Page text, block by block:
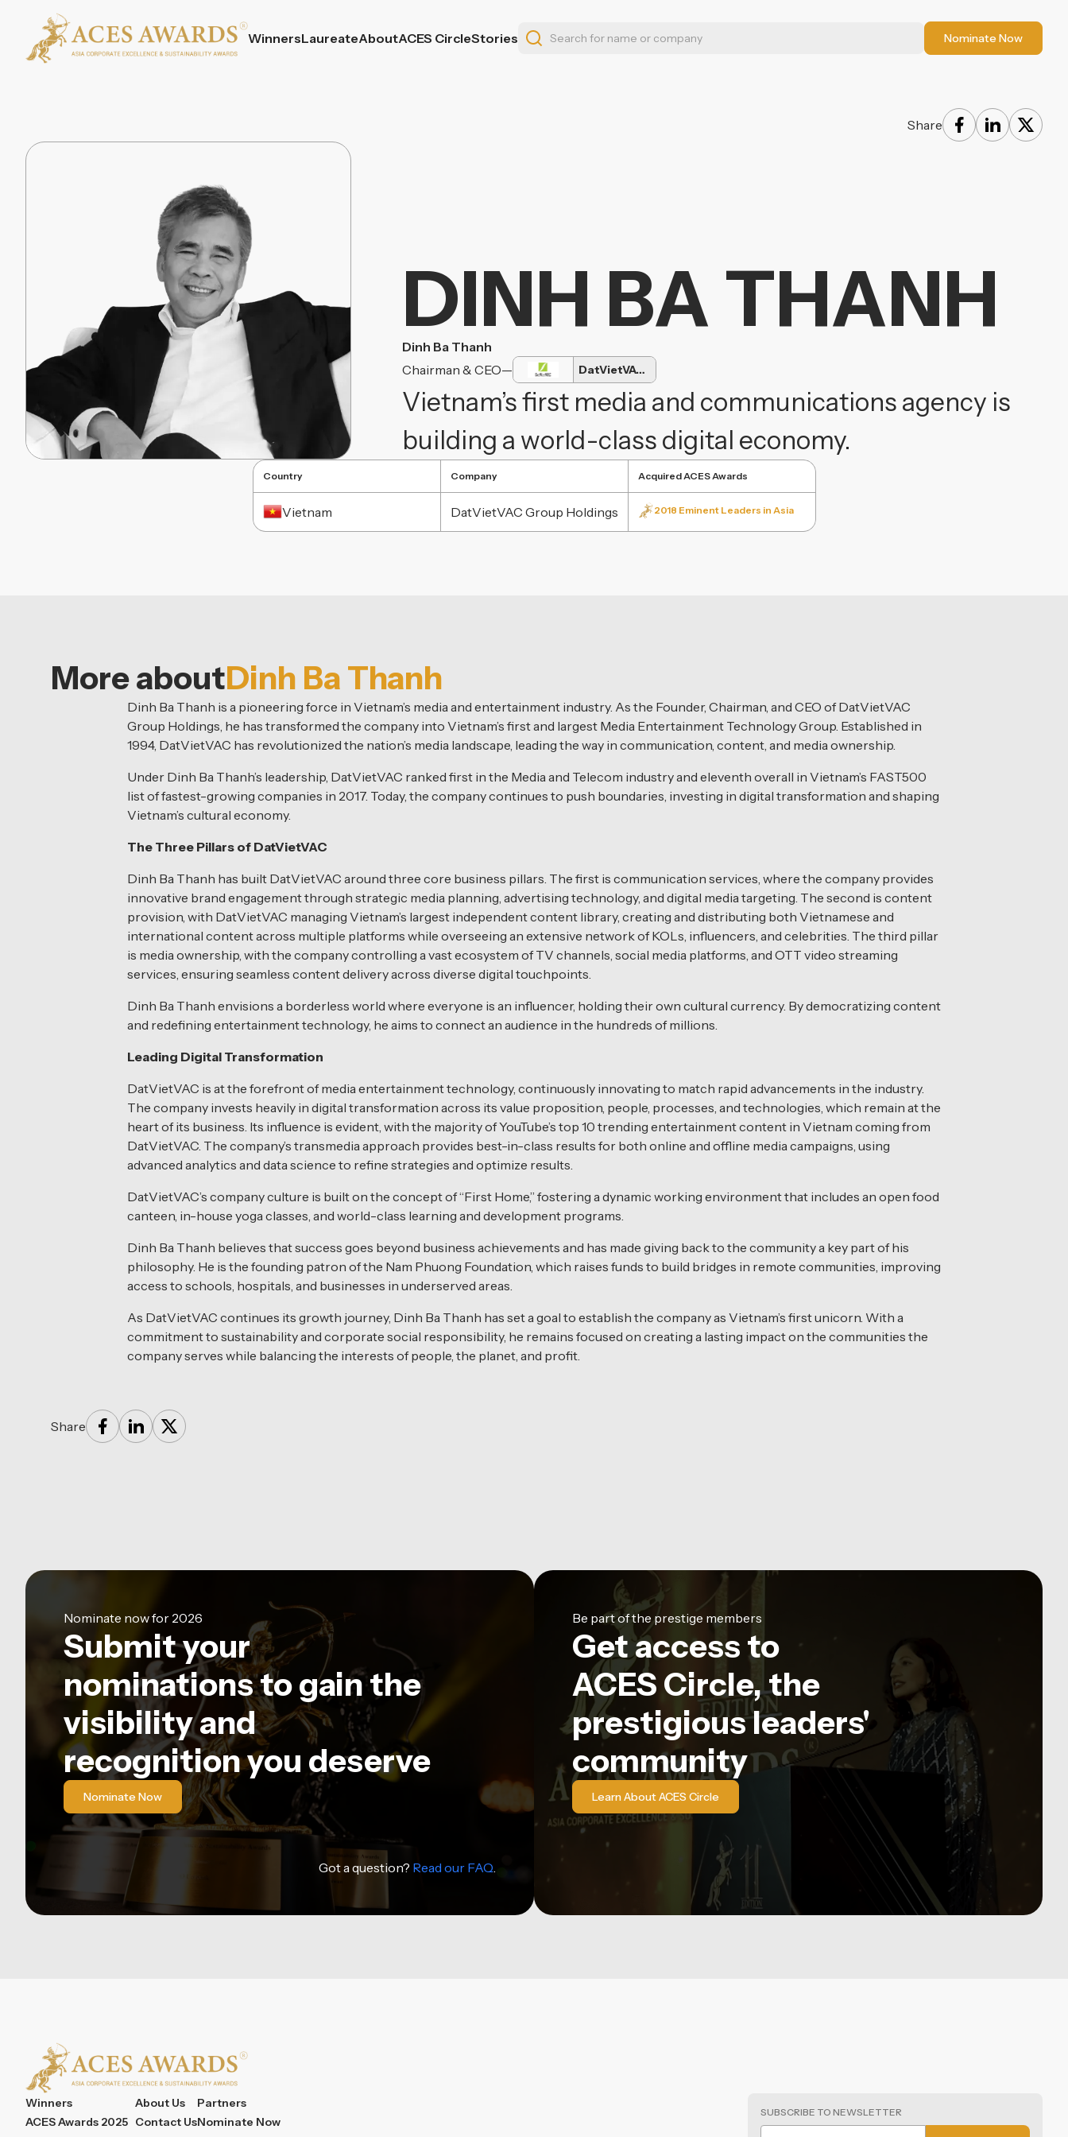
WinnersLaureateAboutACES CircleStories Nominate Now
Share
DINH BA THANH
Dinh Ba Thanh
Chairman & CEO— DatVietVAC Group
Vietnam’s first media and communications agency is
building a world-class digital economy.
Country
Vietnam
Company
DatVietVAC Group Holdings
Acquired ACES Awards
2018 Eminent Leaders in Asia
More aboutDinh Ba Thanh
Dinh Ba Thanh is a pioneering force in Vietnam’s media and entertainment industry. As the Founder, Chairman, and CEO of DatVietVAC
Group Holdings, he has transformed the company into Vietnam’s first and largest Media Entertainment Technology Group. Established in
1994, DatVietVAC has revolutionized the nation’s media landscape, leading the way in communication, content, and media ownership.
Under Dinh Ba Thanh’s leadership, DatVietVAC ranked first in the Media and Telecom industry and eleventh overall in Vietnam’s FAST500
list of fastest-growing companies in 2017. Today, the company continues to push boundaries, investing in digital transformation and shaping
Vietnam’s cultural economy.
The Three Pillars of DatVietVAC
Dinh Ba Thanh has built DatVietVAC around three core business pillars. The first is communication services, where the company provides
innovative brand engagement through strategic media planning, advertising technology, and digital media targeting. The second is content
provision, with DatVietVAC managing Vietnam’s largest independent content library, creating and distributing both Vietnamese and
international content across multiple platforms while overseeing an extensive network of KOLs, influencers, and celebrities. The third pillar
is media ownership, with the company controlling a vast ecosystem of TV channels, social media platforms, and OTT video streaming
services, ensuring seamless content delivery across diverse digital touchpoints.
Dinh Ba Thanh envisions a borderless world where everyone is an influencer, holding their own cultural currency. By democratizing content
and redefining entertainment technology, he aims to connect an audience in the hundreds of millions.
Leading Digital Transformation
DatVietVAC is at the forefront of media entertainment technology, continuously innovating to match rapid advancements in the industry.
The company invests heavily in digital transformation across its value proposition, people, processes, and technologies, which remain at the
heart of its business. Its influence is evident, with the majority of YouTube’s top 10 trending entertainment content in Vietnam coming from
DatVietVAC. The company’s transmedia approach provides best-in-class results for both online and offline media campaigns, using
advanced analytics and data science to refine strategies and optimize results.
DatVietVAC’s company culture is built on the concept of “First Home,” fostering a dynamic working environment that includes an open food
canteen, in-house yoga classes, and world-class learning and development programs.
Dinh Ba Thanh believes that success goes beyond business achievements and has made giving back to the community a key part of his
philosophy. He is the founding patron of the Nam Phuong Foundation, which raises funds to build bridges in remote communities, improving
access to schools, hospitals, and businesses in underserved areas.
As DatVietVAC continues its growth journey, Dinh Ba Thanh has set a goal to establish the company as Vietnam’s first unicorn. With a
commitment to sustainability and corporate social responsibility, he remains focused on creating a lasting impact on the communities the
company serves while balancing the interests of people, the planet, and profit.
Share
Nominate now for 2026
Submit your
nominations to gain the
visibility and
recognition you deserve
Nominate Now
Got a question? Read our FAQ.
Be part of the prestige members
Get access to
ACES Circle, the
prestigious leaders'
community
Learn About ACES Circle
Winners
ACES Awards 2025
About Us
Contact Us
Partners
Nominate Now
SUBSCRIBE TO NEWSLETTER